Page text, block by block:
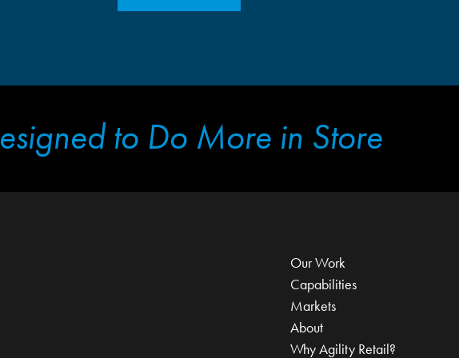
to Do More in Store
Our Work
Capabilities
Markets
About
Why Agility Retail?